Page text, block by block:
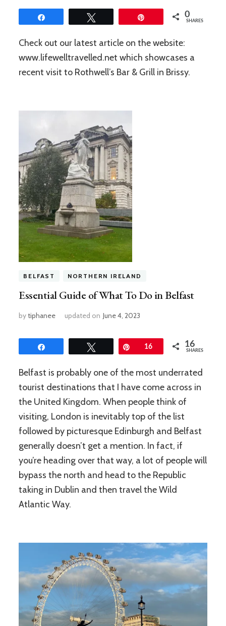
0
SHARES
Check out our latest article on the website:
www.lifewelltravelled.net which showcases a
recent visit to Rothwell’s Bar & Grill in Brissy.
BELFAST NORTHERN IRELAND
Essential Guide of What To Do in Belfast
bytiphanee updated on June 4, 2023
Pin16 16
SHARES
Belfast is probably one of the most underrated
tourist destinations that I have come across in
the United Kingdom. When people think of
visiting, London is inevitably top of the list
followed by picturesque Edinburgh and Belfast
generally doesn’t get a mention. In fact, if
you’re heading over that way, a lot of people will
bypass the north and head to the Republic
taking in Dublin and then travel the Wild
Atlantic Way.